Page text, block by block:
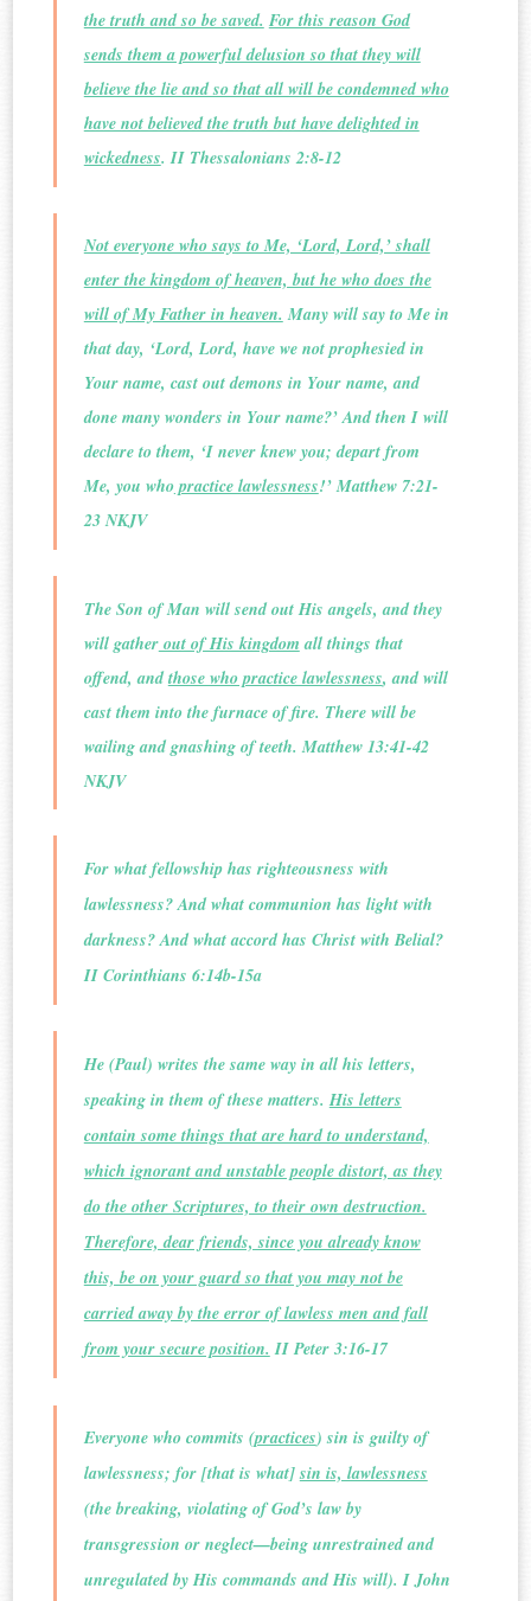
the truth and so be saved. For this reason God
sends them a powerful delusion so that they will
believe the lie and so that all will be condemned who
have not believed the truth but have delighted in
wickedness. II Thessalonians 2:8-12
Not everyone who says to Me, ‘Lord, Lord,’ shall
enter the kingdom of heaven, but he who does the
will of My Father in heaven. Many will say to Me in
that day, ‘Lord, Lord, have we not prophesied in
Your name, cast out demons in Your name, and
done many wonders in Your name?’ And then I will
declare to them, ‘I never knew you; depart from
Me, you whopractice lawlessness!’ Matthew 7:21-
23 NKJV
The Son of Man will send out His angels, and they
will gatherout of His kingdom all things that
offend, andthose who practice lawlessness, and will
cast them into the furnace of fire. There will be
wailing and gnashing of teeth. Matthew 13:41-42
NKJV
For what fellowship has righteousness with
lawlessness? And what communion has light with
darkness? And what accord has Christ with Belial?
II Corinthians 6:14b-15a
He (Paul) writes the same way in all his letters,
speaking in them of these matters.His letters
contain some things that are hard to understand,
which ignorant and unstable people distort, as they
do the other Scriptures, to their own destruction.
Therefore, dear friends, since you already know
this, be on your guard so that you may not be
carried away by the error of lawless men and fall
from your secure position. II Peter 3:16-17
Everyone who commits (practices) sin is guilty of
lawlessness; for [that is what]sin is, lawlessness
(the breaking, violating of God’s law by
transgression or neglect—being unrestrained and
unregulated by His commands and His will). I John